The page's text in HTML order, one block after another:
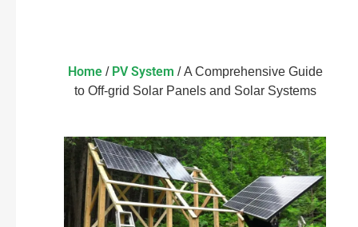
Home/ PV System / A Comprehensive Guide
to Off-grid Solar Panels and Solar Systems